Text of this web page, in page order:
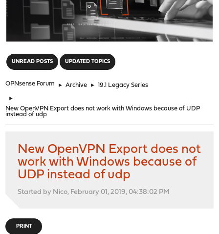
UNREAD POSTS UPDATED TOPICS
OPNsense Forum ► Archive ► 19.1 Legacy Series
►
New OpenVPN Export does not work with Windows because of UDP
instead of udp
New OpenVPN Export does not
work with Windows because of
UDP instead of udp
Started by Nico, February 01, 2019, 04:38:02 PM
PRINT